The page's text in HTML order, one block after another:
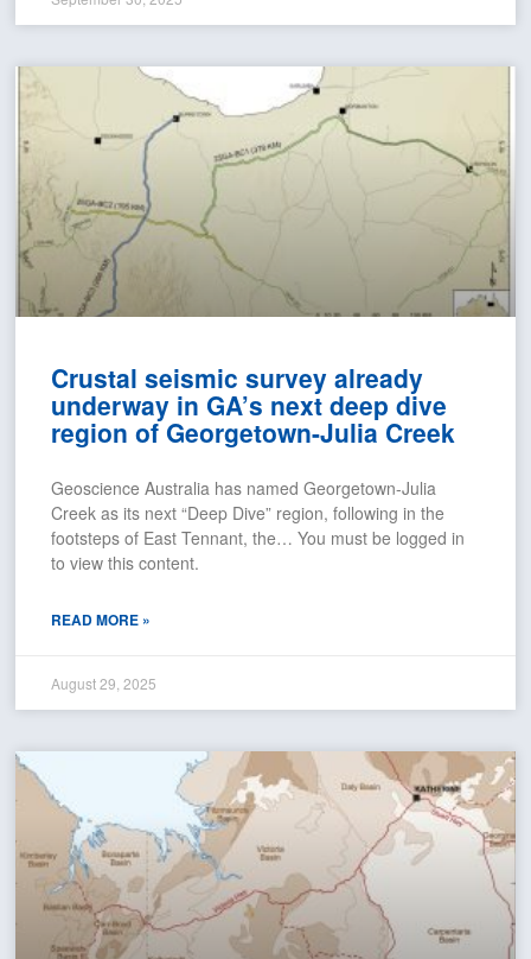
Crustal seismic survey already
underway in GA’s next deep dive
region of Georgetown-Julia Creek
Geoscience Australia has named Georgetown-Julia
Creek as its next “Deep Dive” region, following in the
footsteps of East Tennant, the… You must be logged in
to view this content.
READ MORE »
August 29, 2025